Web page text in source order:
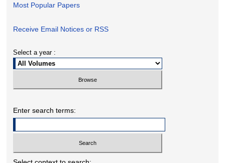
Most Popular Papers
Receive Email Notices or RSS
Select a year :
Enter search terms: